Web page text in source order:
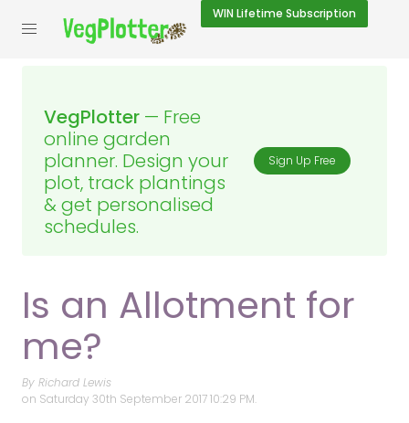
WIN Lifetime Subscription
VegPlotter — Free
online garden
planner. Design your
plot, track plantings
& get personalised
schedules.
Sign Up Free
Is an Allotment for
me?
By Richard Lewis
on Saturday 30th September 2017 10:29 PM.